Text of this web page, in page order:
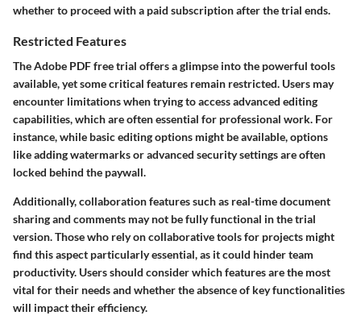
whether to proceed with a paid subscription after the trial ends.
Restricted Features
The Adobe PDF free trial offers a glimpse into the powerful tools
available, yet some critical features remain restricted. Users may
encounter limitations when trying to access advanced editing
capabilities, which are often essential for professional work. For
instance, while basic editing options might be available, options
like adding watermarks or advanced security settings are often
locked behind the paywall.
Additionally, collaboration features such as real-time document
sharing and comments may not be fully functional in the trial
version. Those who rely on collaborative tools for projects might
find this aspect particularly essential, as it could hinder team
productivity. Users should consider which features are the most
vital for their needs and whether the absence of key functionalities
will impact their efficiency.